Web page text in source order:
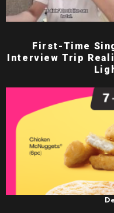
First-Time
Interview Trip